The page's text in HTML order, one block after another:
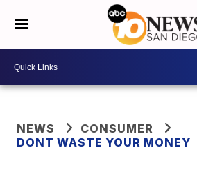
NEWS
CONSUMER
DONT WASTE YOUR MONEY